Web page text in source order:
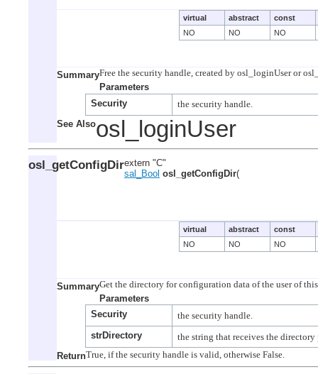
virtual abstract
const
NO
NO NO
Summary
Parameters
Security
See Alsoosl_loginUser
osl_getConfigDirextern "C"
sal_Bool osl_getConfigDir(
virtual abstract
const
NO
NO NO
Summary
Parameters
Security
strDirectory
Return